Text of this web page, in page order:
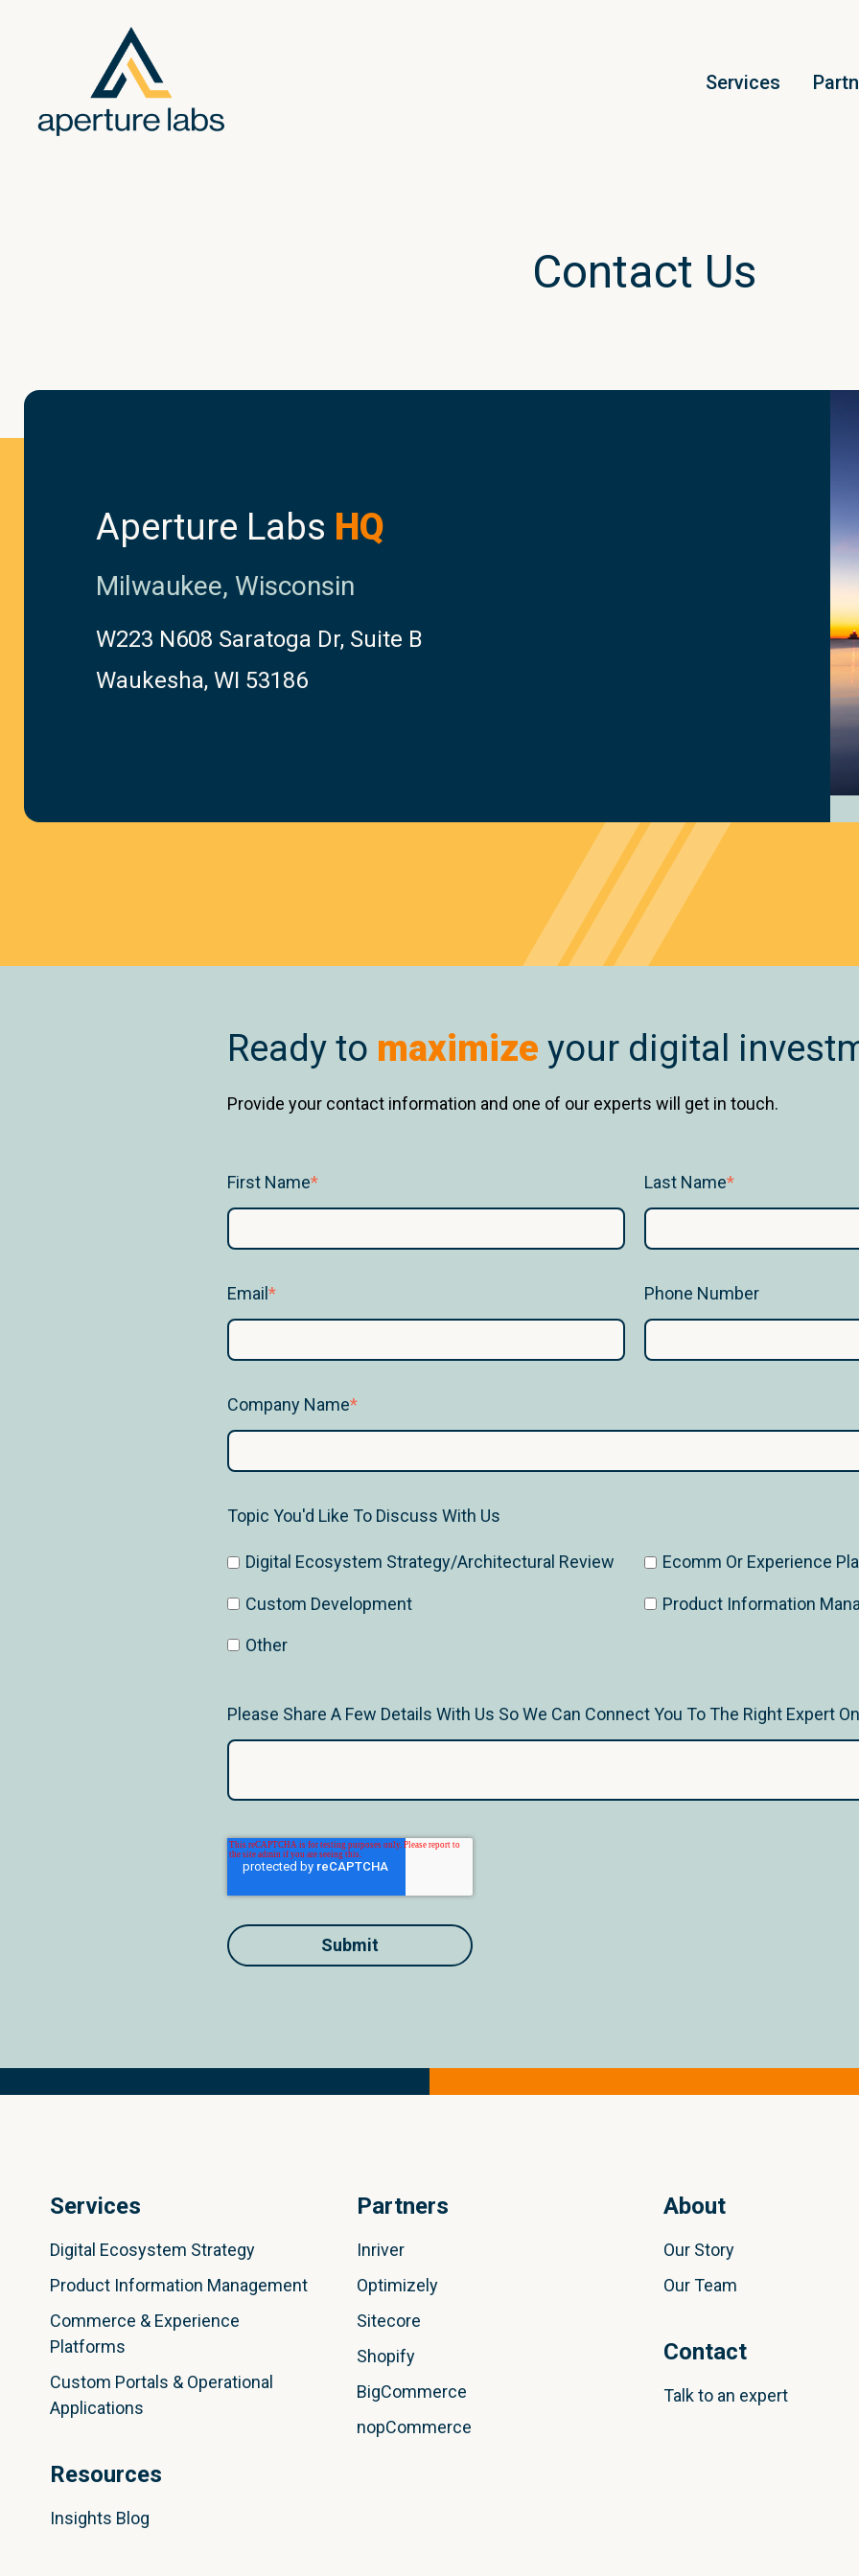
Services
Contact Us
Aperture Labs HQ
Milwaukee, Wisconsin
W223 N608 Saratoga Dr, Suite B
Waukesha, WI 53186
Ready to maximize your digital
Provide your contact information and one of our experts will get in touch.
First Name* Last Name*
Email * Phone Number
Company Name*
Topic You'd Like To Discuss With Us
Digital Ecosystem Strategy/Architectural Review Ecomm Or Experience
Custom Development Product Information
Other
Please Share A Few Details With Us So We Can Connect You To The Right Expert
Services
Digital Ecosystem Strategy
Product Information Management
Commerce & Experience
Platforms
Custom Portals & Operational
Applications
Resources
Insights Blog
Partners
Inriver
Optimizely
Sitecore
Shopify
BigCommerce
nopCommerce
About
Our Story
Our Team
Contact
Talk to an expert